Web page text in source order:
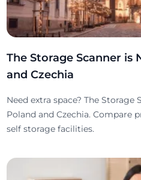
The Storage Scanner is
and Czechia
Need extra space? The
Poland and Czechia. Compare
self storage facilities.